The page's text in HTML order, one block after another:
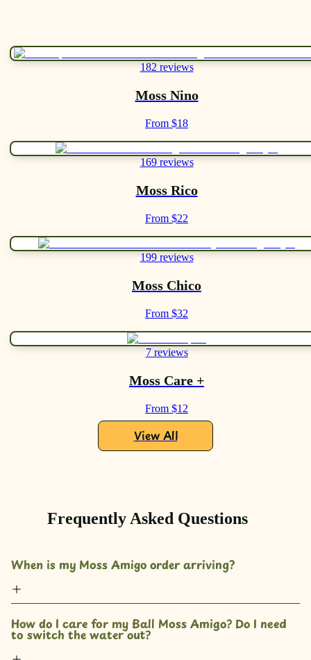
182 reviews
Moss Nino
From $18
169 reviews
Moss Rico
From $22
199 reviews
Moss Chico
From $32
7 reviews
Moss Care +
From $12
View All
Frequently Asked Questions
When is my Moss Amigo order arriving?
How do I care for my Ball Moss Amigo? Do I need
to switch the water out?